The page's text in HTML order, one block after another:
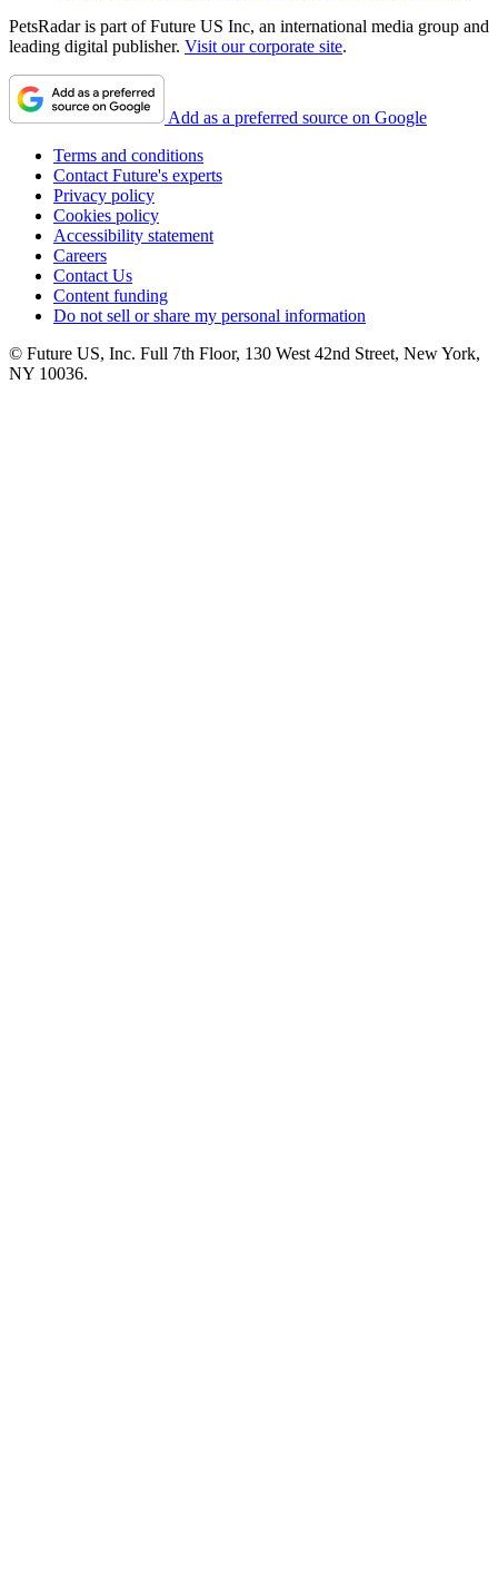
PetsRadar is part of Future US Inc, an international media group and
leading digital publisher. Visit our corporate site.
Add as a preferred source on Google
Terms and conditions
Contact Future's experts
Privacy policy
Cookies policy
Accessibility statement
Careers
Contact Us
Content funding
Do not sell or share my personal information
© Future US, Inc. Full 7th Floor, 130 West 42nd Street, New York,
NY 10036.